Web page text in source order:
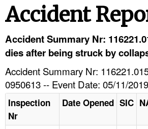
HELP AND RESOURCES
Accident
Accident Summary Nr:
dies after being struck by
Accident Summary Nr:
0950613 -- Event Date: 05/11/2019
Inspection
Nr
Date Opened SIC